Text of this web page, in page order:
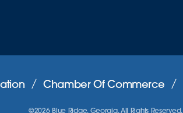
Chamber Of Commerce
©2026 Blue Ridge, Georgia. All Rights Reserved.